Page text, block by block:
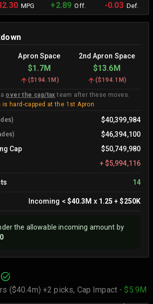
MPG +2.89 Off. -0.03Def.
Apron Space 2nd Apron Space
$1.7M $13.6M
($194.1M ) ($194.1M)
over the cap/tax team after these moves.
is hard-capped at the 1st Apron
$40,399,984
$46,394,100
Cap
$50,749,980
+ $5,994,116
14
Incoming < $40.3M x 1.25 +$250K
the allowable incoming amount by
($40.4m) +2 picks, Cap Impact - $5.9M